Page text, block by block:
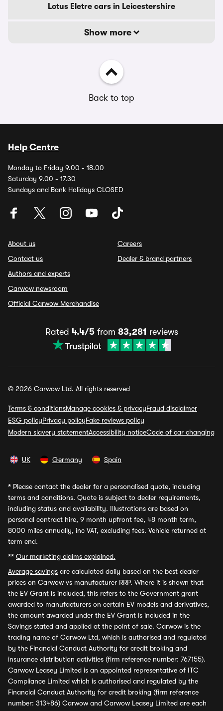
Lotus Eletre cars in Leicestershire
Show more
Back to top
Help Centre
Monday to Friday 9.00 - 18.00
Saturday 9.00 - 17.30
Sundays and Bank Holidays CLOSED
About us
Contact us
Authors and experts
Carwow newsroom
Official Carwow Merchandise
Careers
Dealer & brand partners
Rated 4.4/5from 83,281 reviews
© 2026 Carwow Ltd. All rights reserved
Terms & conditionsManage cookies & privacyFraud disclaimer
ESG policyPrivacy policyFake reviews policy
Modern slavery statementAccessibility noticeCode of car changing
UK Germany Spain
* Please contact the dealer for a personalised quote, including
terms and conditions. Quote is subject to dealer requirements,
including status and availability. Illustrations are based on
personal contract hire, 9 month upfront fee, 48 month term,
8000 miles annually, inc VAT, excluding fees. Vehicle returned at
term end.
** Our marketing claims explained.
Average savings are calculated daily based on the best dealer
prices on Carwow vs manufacturer RRP. Where it is shown that
the EV Grant is included, this refers to the Government grant
awarded to manufacturers on certain EV models and derivatives,
the amount awarded under the EV Grant is included in the
Savings stated and applied at the point of sale. Carwow is the
trading name of Carwow Ltd, which is authorised and regulated
by the Financial Conduct Authority for credit broking and
insurance distribution activities (firm reference number: 767155).
Carwow Leasey Limited is an appointed representative of ITC
Compliance Limited which is authorised and regulated by the
Financial Conduct Authority for credit broking (firm reference
number: 313486) Carwow and Carwow Leasey Limited are each